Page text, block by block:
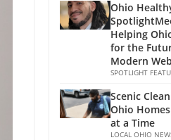
Ohio
Helping
for the
Modern
SPOTLIGHT
Scenic
Ohio
at a Time
LOCAL OHIO